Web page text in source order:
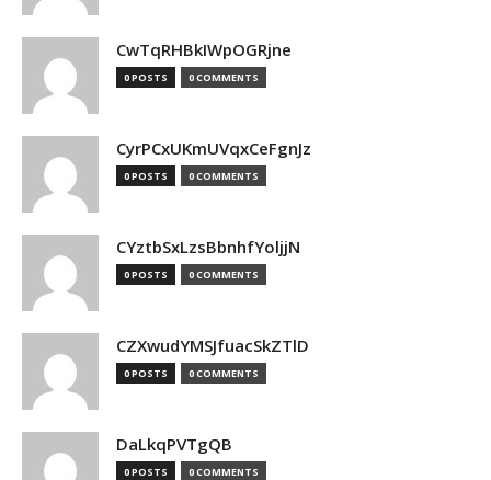
CwTqRHBkIWpOGRjne
0 POSTS 0 COMMENTS
CyrPCxUKmUVqxCeFgnJz
0 POSTS 0 COMMENTS
CYztbSxLzsBbnhfYoljjN
0 POSTS 0 COMMENTS
CZXwudYMSJfuacSkZTlD
0 POSTS 0 COMMENTS
DaLkqPVTgQB
0 POSTS 0 COMMENTS